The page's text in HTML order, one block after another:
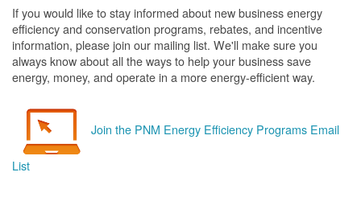
If you would like to stay informed about new business energy
efficiency and conservation programs, rebates, and incentive
information, please join our mailing list. We'll make sure you
always know about all the ways to help your business save
energy, money, and operate in a more energy-efficient way.
Join the PNM Energy Efficiency Programs Email
List